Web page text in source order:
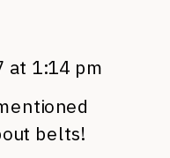
at 1:14 pm
belts!